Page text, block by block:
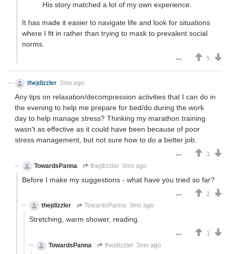
His story matched a lot of my own experience.
It has made it easier to navigate life and look for situations
where I fit in rather than trying to mask to prevalent social
norms.
5
thejdizzler 3mo ago
Any tips on relaxation/decompression activities that I can do in
the evening to help me prepare for bed/do during the work
day to help manage stress? Thinking my marathon training
wasn't as effective as it could have been because of poor
stress management, but not sure how to do a better job.
1
TowardsPanna
thejdizzler 3mo ago
Before I make my suggestions - what have you tried so far?
2
thejdizzler
TowardsPanna 3mo ago
Stretching, warm shower, reading.
1
TowardsPanna
thejdizzler 3mo ago